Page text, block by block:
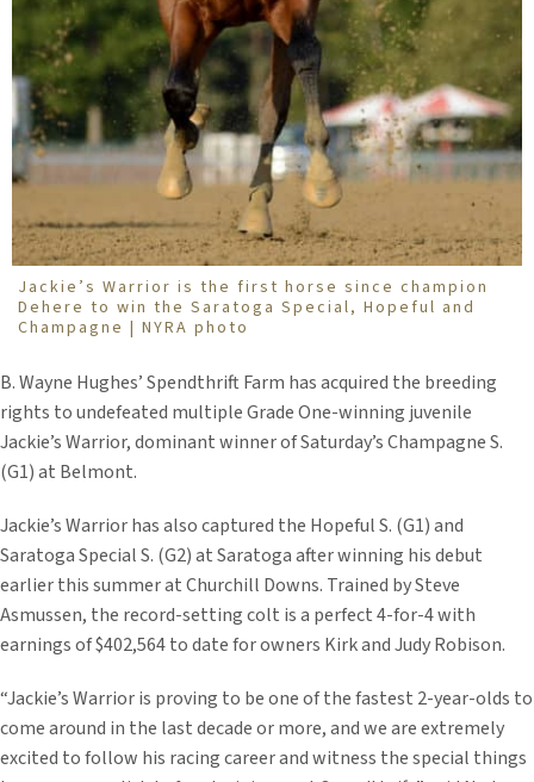
Jackie’s Warrior is the first horse since champion
Dehere to win the Saratoga Special, Hopeful and
Champagne | NYRA photo
B. Wayne Hughes’ Spendthrift Farm has acquired the breeding
rights to undefeated multiple Grade One-winning juvenile
Jackie’s Warrior, dominant winner of Saturday’s Champagne S.
(G1) at Belmont.
Jackie’s Warrior has also captured the Hopeful S. (G1) and
Saratoga Special S. (G2) at Saratoga after winning his debut
earlier this summer at Churchill Downs. Trained by Steve
Asmussen, the record-setting colt is a perfect 4-for-4 with
earnings of $402,564 to date for owners Kirk and Judy Robison.
“Jackie’s Warrior is proving to be one of the fastest 2-year-olds to
come around in the last decade or more, and we are extremely
excited to follow his racing career and witness the special things